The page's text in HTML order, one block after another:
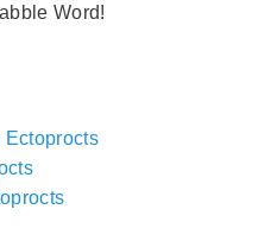
Word!
Ectoprocts